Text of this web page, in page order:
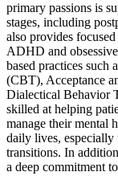
primary passions is
stages, including
also provides
ADHD and
based practices such
(CBT), Acceptance
Dialectical Behavior
skilled at helping
manage their mental
daily lives,
transitions. In
a deep commitment